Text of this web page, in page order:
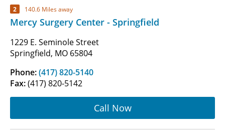
2 140.6 Miles away
Mercy Surgery Center - Springfield
1229 E. Seminole Street
Springfield, MO 65804
Phone:(417) 820-5140
Fax:(417) 820-5142
Call Now